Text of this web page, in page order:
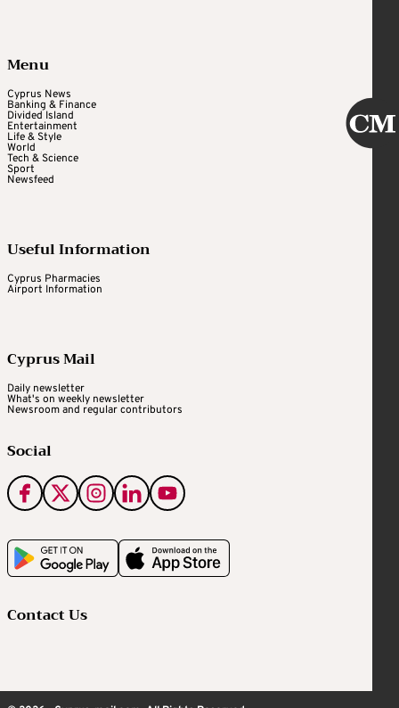
Menu
Cyprus News
Banking & Finance
Divided Island
Entertainment
Life & Style
World
Tech & Science
Sport
Newsfeed
Useful Information
Cyprus Pharmacies
Airport Information
Cyprus Mail
Daily newsletter
What's on weekly newsletter
Newsroom and regular contributors
Social
Contact Us